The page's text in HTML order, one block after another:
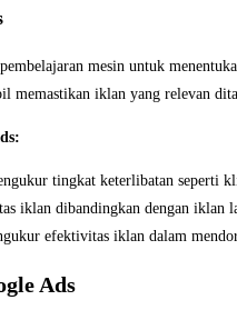
mesin untuk
memastikan iklan yang relevan
tingkat keterlibatan seperti
iklan dibandingkan dengan iklan
efektivitas iklan dalam
Ads